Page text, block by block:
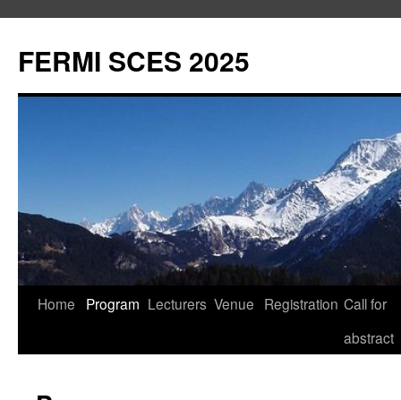
contenu
FERMI SCES 2025
Home Program Lecturers Venue Registration Call for
abstract